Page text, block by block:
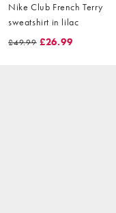
Nike Club French Terry
sweatshirt in lilac
£49.99 £26.99